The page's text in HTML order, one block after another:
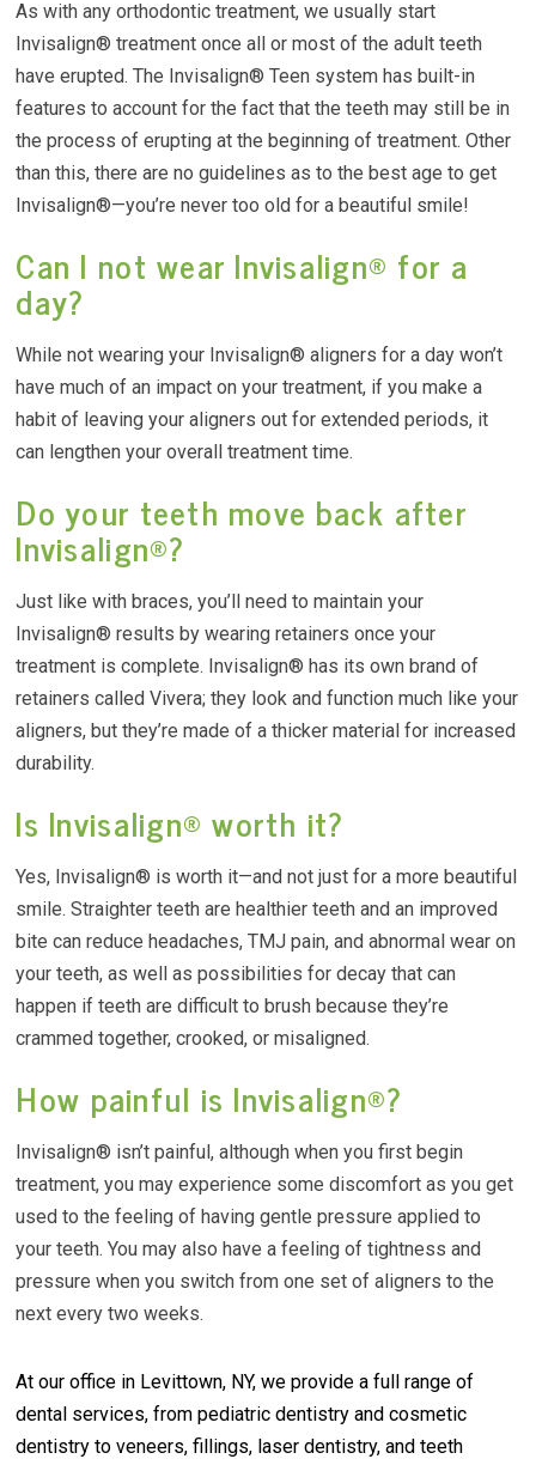
As with any orthodontic treatment, we usually start
Invisalign® treatment once all or most of the adult teeth
have erupted. The Invisalign® Teen system has built-in
features to account for the fact that the teeth may still be in
the process of erupting at the beginning of treatment. Other
than this, there are no guidelines as to the best age to get
Invisalign®—you’re never too old for a beautiful smile!
Can I not wear Invisalign® for a
day?
While not wearing your Invisalign® aligners for a day won’t
have much of an impact on your treatment, if you make a
habit of leaving your aligners out for extended periods, it
can lengthen your overall treatment time.
Do your teeth move back after
Invisalign®?
Just like with braces, you’ll need to maintain your
Invisalign® results by wearing retainers once your
treatment is complete. Invisalign® has its own brand of
retainers called Vivera; they look and function much like your
aligners, but they’re made of a thicker material for increased
durability.
Is Invisalign® worth it?
Yes, Invisalign® is worth it—and not just for a more beautiful
smile. Straighter teeth are healthier teeth and an improved
bite can reduce headaches, TMJ pain, and abnormal wear on
your teeth, as well as possibilities for decay that can
happen if teeth are difficult to brush because they’re
crammed together, crooked, or misaligned.
How painful is Invisalign®?
Invisalign® isn’t painful, although when you first begin
treatment, you may experience some discomfort as you get
used to the feeling of having gentle pressure applied to
your teeth. You may also have a feeling of tightness and
pressure when you switch from one set of aligners to the
next every two weeks.
At our office in Levittown, NY, we provide a full range of
dental services, from pediatric dentistry and cosmetic
dentistry to veneers, fillings, laser dentistry, and teeth